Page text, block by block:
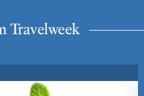
Travelweek